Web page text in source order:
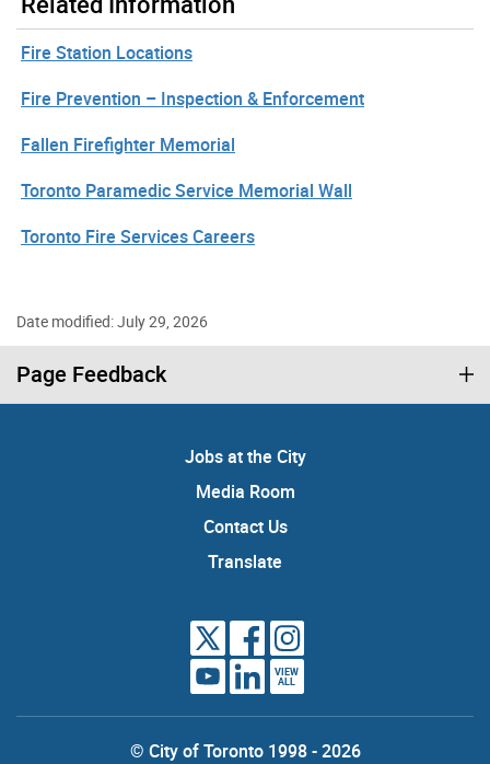
Fire Station Locations
Fire Prevention – Inspection & Enforcement
Fallen Firefighter Memorial
Toronto Paramedic Service Memorial Wall
Toronto Fire Services Careers
Date modified: July 29, 2026
Page Feedback
Jobs at the City
Media Room
Contact Us
Translate
VIEW
ALL
© City of Toronto 1998 - 2026